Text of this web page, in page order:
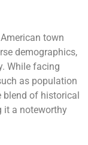
town
demographics,
While facing
as population
blend of historical
it a noteworthy